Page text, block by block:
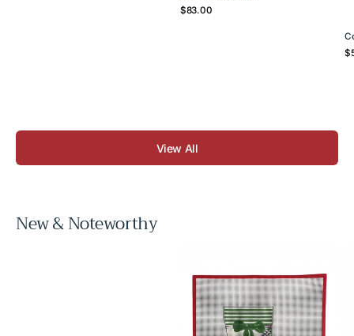
View All
Regular
$83.00
New & Noteworthy
Mini
Stocking